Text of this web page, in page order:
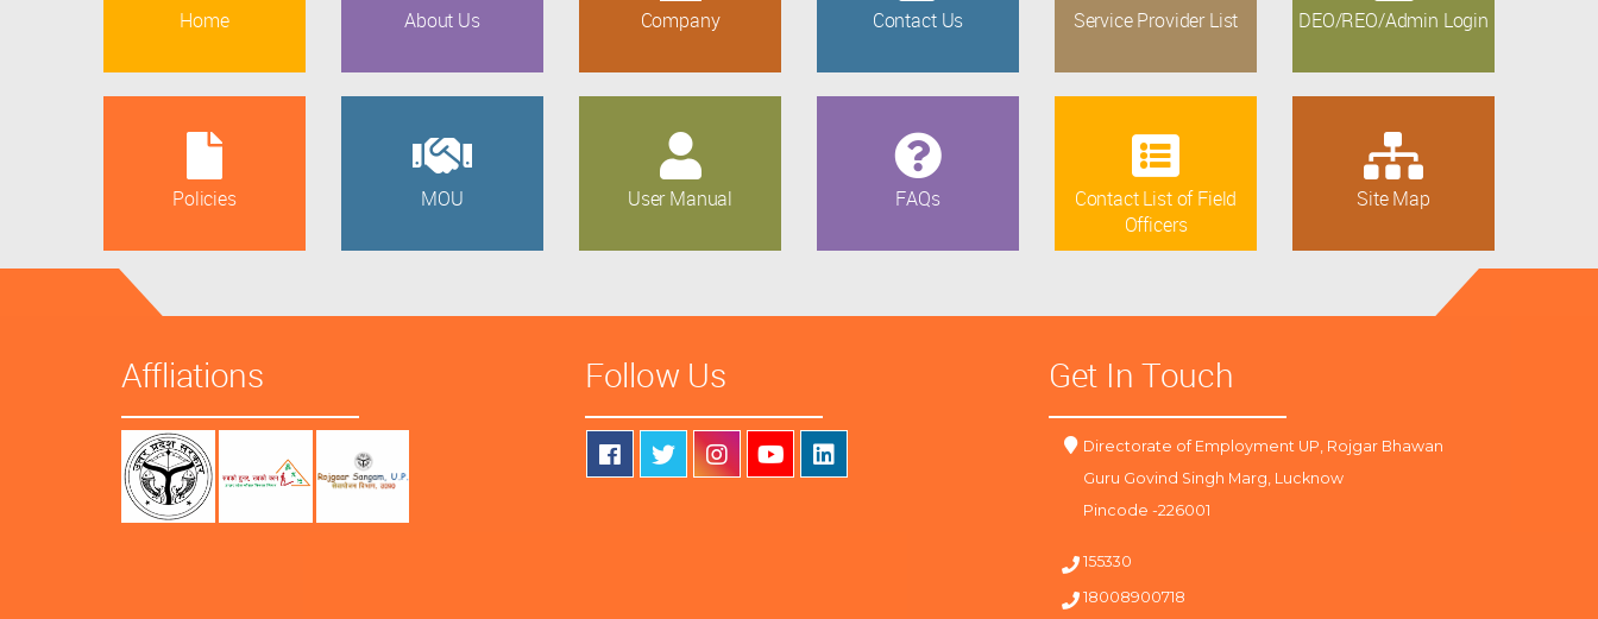
Home About Us Company Contact Us Service Provider List DEO/REO/Admin Login
Policies MOU User Manual FAQs
Contact List of Field
Officers
Site Map
Affliations Follow Us Get In Touch
Directorate of Employment UP, Rojgar Bhawan
Guru Govind Singh Marg, Lucknow
Pincode -226001
155330
18008900718